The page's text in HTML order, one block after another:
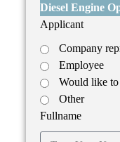
Diesel Engine
Applicant
Company
Employee
Would like
Other
Fullname